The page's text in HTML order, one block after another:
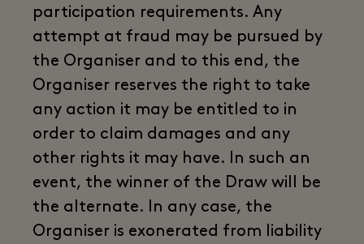
participation requirements. Any
attempt at fraud may be pursued by
the Organiser and to this end, the
Organiser reserves the right to take
any action it may be entitled to in
order to claim damages and any
other rights it may have. In such an
event, the winner of the Draw will be
the alternate. In any case, the
Organiser is exonerated from liability